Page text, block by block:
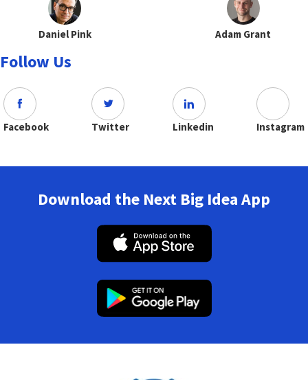
Daniel Pink Adam Grant
Follow Us
Facebook Twitter Linkedin Instagram
Download the Next Big Idea App